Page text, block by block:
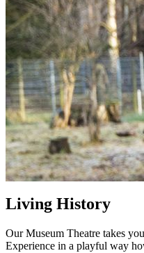
Living History
Our Museum Theatre takes
Experience in a playful way